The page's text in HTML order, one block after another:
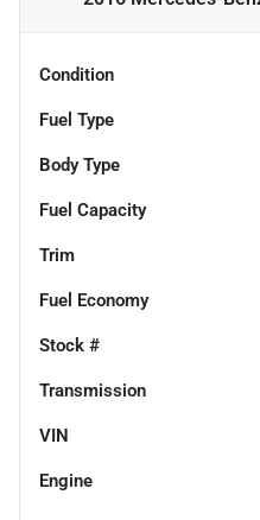
Condition
Fuel Type
Body Type
Fuel Capacity
Trim
Fuel Economy
Stock #
Transmission
VIN
Engine